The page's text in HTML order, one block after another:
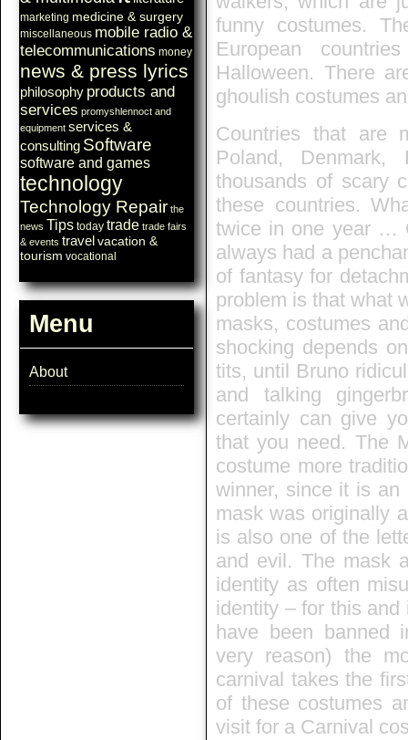
marketing medicine & surgery
miscellaneous mobile radio &
telecommunications money
news & press lyrics
philosophy products and
services promyshlennoct and
equipment services &
consulting Software
software and games
technology
Technology Repair the
news Tips today trade trade fairs
& events travel vacation &
tourism vocational
Menu
About
funny costumes.
European
Halloween. There
ghoulish costumes
Countries that are
Poland,
thousands of scary
these countries.
twice in one year …
always had a
of fantasy for
problem is that what
masks, costumes
shocking depends
tits, until Bruno
and talking
certainly can give
that you need. The
costume more
winner, since it is an
mask was originally
is also one of the
and evil. The mask
identity as often
identity – for this
have been banned
very reason) the
carnival takes the
of these costumes
visit for a Carnival